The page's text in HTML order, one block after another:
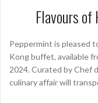
Flavours of
Peppermint is pleased
Kong buffet, available
2024. Curated by Chef
culinary affair will